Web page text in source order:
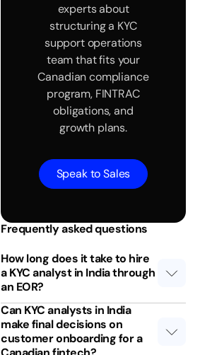
experts about
structuring a KYC
support operations
team that fits your
Canadian compliance
program, FINTRAC
obligations, and
growth plans.
Speak to Sales
Frequently asked questions
How long does it take to hire
a KYC analyst in India through
an EOR?
Can KYC analysts in India
make final decisions on
customer onboarding for a